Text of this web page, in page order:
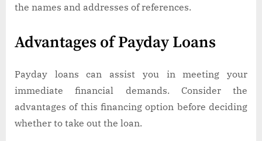
the names and addresses of references.
Advantages of Payday Loans
Payday loans can assist you in meeting your
immediate financial demands. Consider the
advantages of this financing option before deciding
whether to take out the loan.